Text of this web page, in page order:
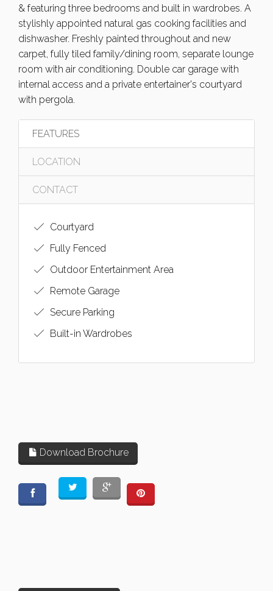
& featuring three bedrooms and built in wardrobes. A
stylishly appointed natural gas cooking facilities and
dishwasher. Freshly painted throughout and new
carpet, fully tiled family/dining room, separate lounge
room with air conditioning. Double car garage with
internal access and a private entertainer's courtyard
with pergola.
FEATURES
LOCATION
CONTACT
Courtyard
Fully Fenced
Outdoor Entertainment Area
Remote Garage
Secure Parking
Built-in Wardrobes
Download Brochure